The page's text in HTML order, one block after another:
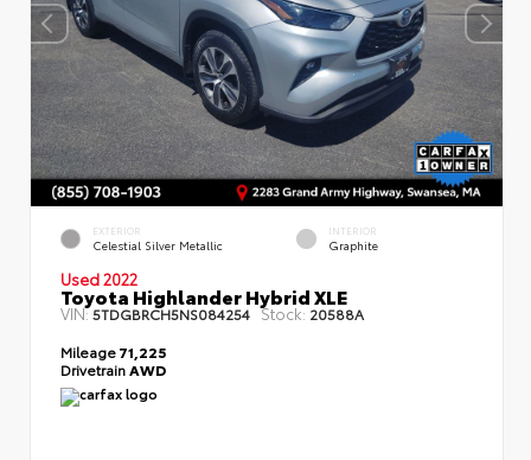
EXTERIOR
Celestial Silver Metallic
INTERIOR
Graphite
Used 2022
Toyota Highlander Hybrid XLE
VIN:5TDGBRCH5NS084254 Stock: 20588A
Mileage71,225
Drivetrain AWD